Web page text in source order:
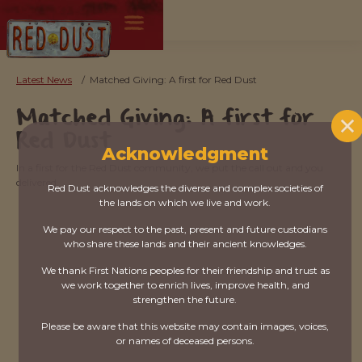
Latest News / Matched Giving: A first for Red Dust
Matched Giving: A first for
Red Dust
In a first for the Red Dust community, we put the call out and you
delivered.
Acknowledgment
Red Dust acknowledges the diverse and complex societies of
the lands on which we live and work.
We pay our respect to the past, present and future custodians
who share these lands and their ancient knowledges.
We thank First Nations peoples for their friendship and trust as
we work together to enrich lives, improve health, and
strengthen the future.
Please be aware that this website may contain images, voices,
or names of deceased persons.